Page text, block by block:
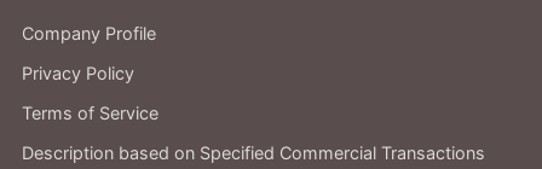
Company Profile
Privacy Policy
Terms of Service
Description based on Specified Commercial Transactions